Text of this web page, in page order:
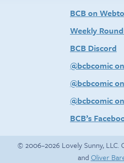
BCB on
Weekly
BCB Discord
@bcbcomic
@bcbcomic
@bcbcomic
BCB’s
© 2006–2026 Lovely Sunny, LLC.
and Oliver